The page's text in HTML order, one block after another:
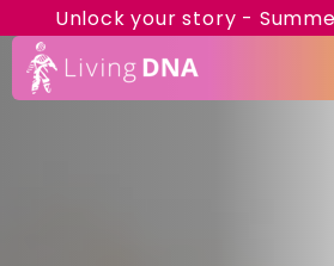
Unlock your story -